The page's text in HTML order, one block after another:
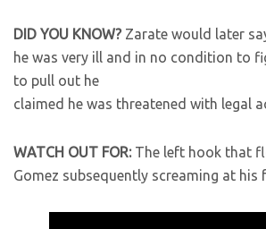
DID YOU KNOW?Zarate would later
he was very ill and in no condition to
to pull out he
claimed he was threatened with legal
WATCH OUT FOR:The left hook that
Gomez subsequently screaming at his